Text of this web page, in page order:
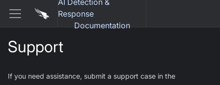
AI Detection &
Response
Documentation
Support
If you need assistance, submit a support case in the